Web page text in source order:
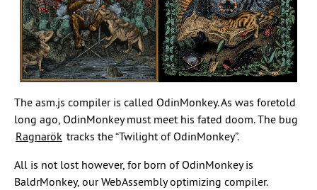
The asm.js compiler is called OdinMonkey. As was foretold
long ago, OdinMonkey must meet his fated doom. The bug
Ragnarök tracks the “Twilight of OdinMonkey”.
All is not lost however, for born of OdinMonkey is
BaldrMonkey, our WebAssembly optimizing compiler.